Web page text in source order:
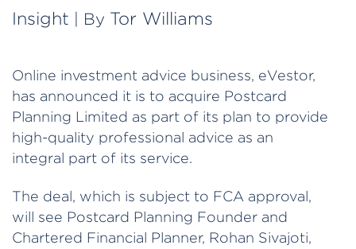
Insight | By Tor Williams
Online investment advice business, eVestor,
has announced it is to acquire Postcard
Planning Limited as part of its plan to provide
high-quality professional advice as an
integral part of its service.
The deal, which is subject to FCA approval,
will see Postcard Planning Founder and
Chartered Financial Planner, Rohan Sivajoti,